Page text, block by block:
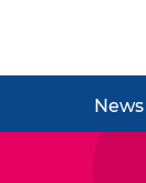
News